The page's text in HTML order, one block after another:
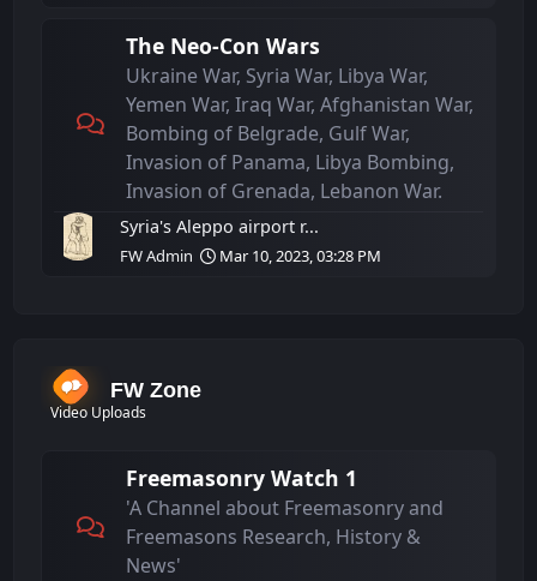
The Neo-Con Wars
Ukraine War, Syria War, Libya War,
Yemen War, Iraq War, Afghanistan War,
Bombing of Belgrade, Gulf War,
Invasion of Panama, Libya Bombing,
Invasion of Grenada, Lebanon War.
Syria's Aleppo airport r...
FW Admin Mar 10, 2023, 03:28 PM
FW Zone
Video Uploads
Freemasonry Watch 1
'A Channel about Freemasonry and
Freemasons Research, History &
News'